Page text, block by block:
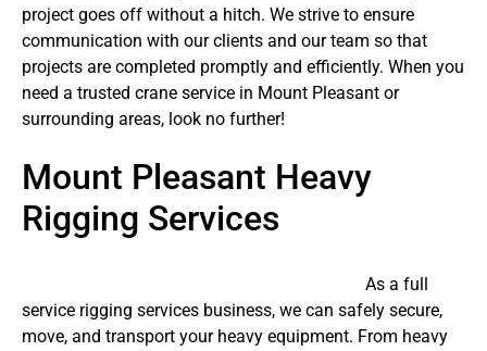
project goes off without a hitch. We strive to ensure
communication with our clients and our team so that
projects are completed promptly and efficiently. When you
need a trusted crane service in Mount Pleasant or
surrounding areas, look no further!
Mount Pleasant Heavy
Rigging Services
As a full
service rigging services business, we can safely secure,
move, and transport your heavy equipment. From heavy